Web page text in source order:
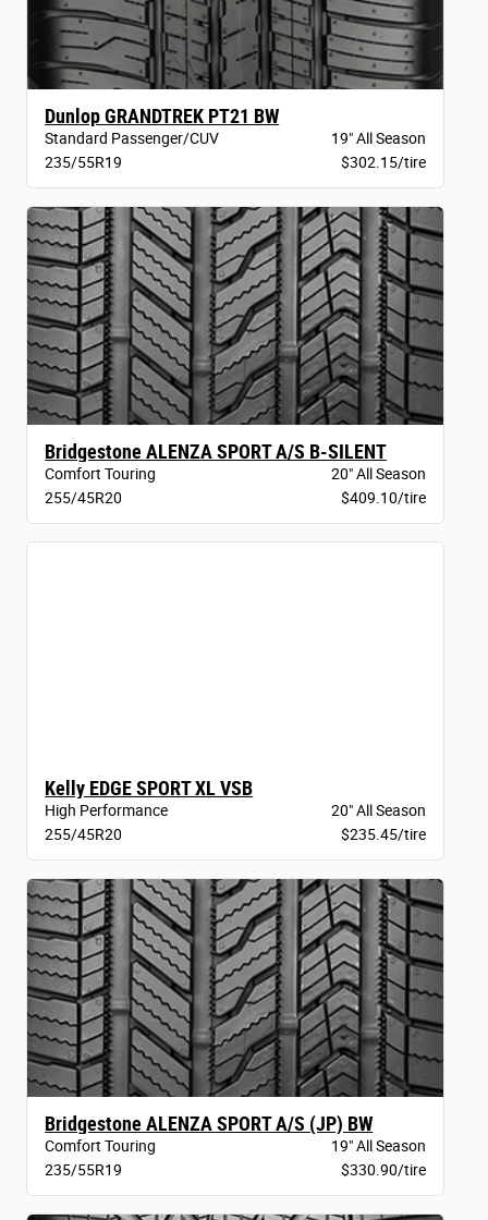
Dunlop GRANDTREK PT21 BW
Standard Passenger/CUV
19" All Season
235/55R19
$302.15/tire
Bridgestone ALENZA SPORT A/S B-SILENT
Comfort Touring
20" All Season
255/45R20
$409.10/tire
Kelly EDGE SPORT XL VSB
High Performance
20" All Season
255/45R20
$235.45/tire
Bridgestone ALENZA SPORT A/S (JP) BW
Comfort Touring
19" All Season
235/55R19
$330.90/tire